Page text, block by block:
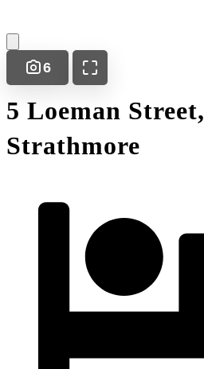
6
5 Loeman Street,
Strathmore